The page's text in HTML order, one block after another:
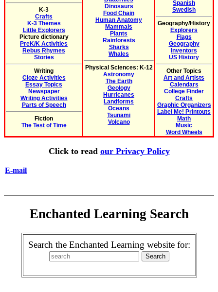
K-3
Crafts
K-3 Themes
Little Explorers
Picture dictionary
PreK/K Activities
Rebus Rhymes
Stories
Writing
Cloze Activities
Essay Topics
Newspaper
Writing Activities
Parts of Speech
Fiction
The Test of Time
Dinosaurs
Food Chain
Human Anatomy
Mammals
Plants
Rainforests
Sharks
Whales
Physical Sciences: K-12
Astronomy
The Earth
Geology
Hurricanes
Landforms
Oceans
Tsunami
Volcano
Spanish
Swedish
Geography/History
Explorers
Flags
Geography
Inventors
US History
Other Topics
Art and Artists
Calendars
College Finder
Crafts
Graphic Organizers
Label Me! Printouts
Math
Music
Word Wheels
Click to read our Privacy Policy
E-mail
Enchanted Learning Search
Search the Enchanted Learning website for: